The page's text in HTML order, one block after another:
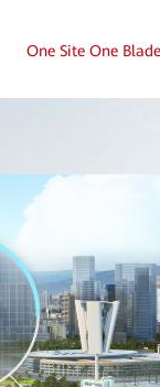
One Site One Blade